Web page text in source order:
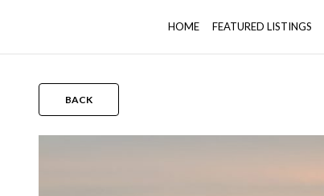
HOME FEATURED LISTINGS
BACK